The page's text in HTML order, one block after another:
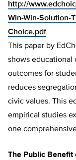
http://
Win-Win-Solution-
Choice.pdf
This paper by
shows educational
outcomes for
reduces
civic values. This
empirical studies
one
The Public Benefit